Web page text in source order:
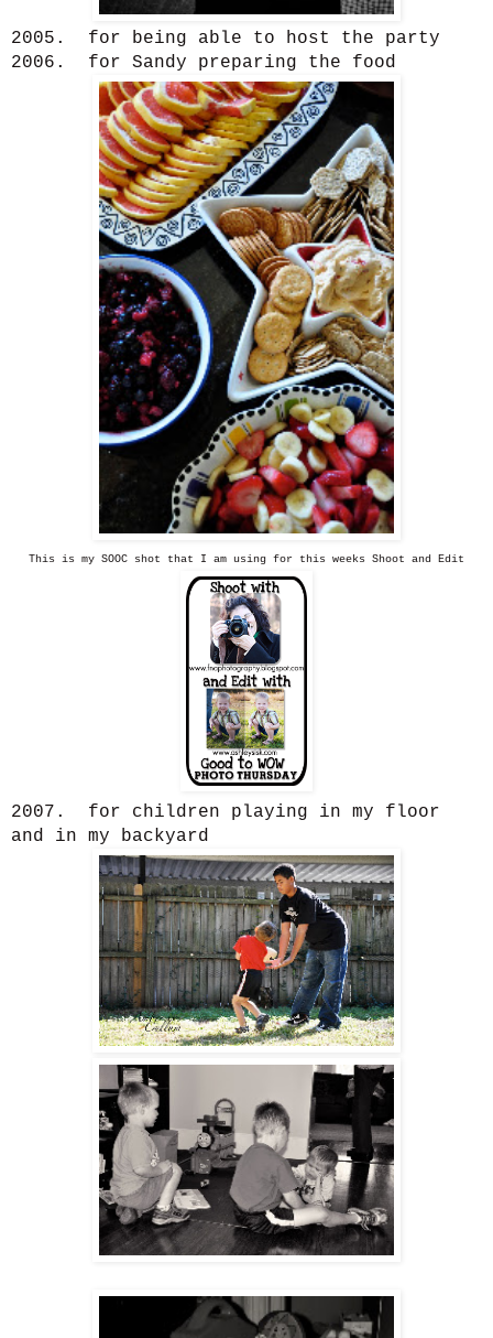
2005. for being able to host the party
2006. for Sandy preparing the food
This is my SOOC shot that I am using for this weeks Shoot and Edit
2007. for children playing in my floor
and in my backyard